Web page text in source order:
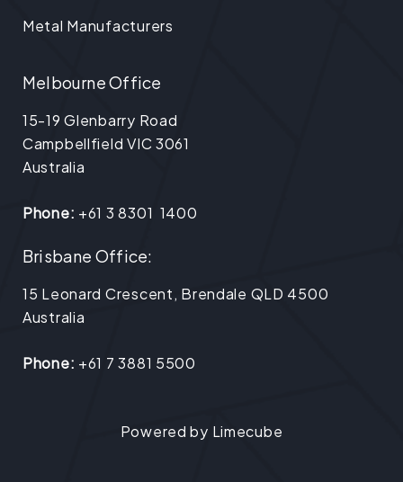
Metal Manufacturers
Melbourne Office
15-19 Glenbarry Road
Campbellfield VIC 3061
Australia
Phone: +61 3 8301 1400
Brisbane Office:
15 Leonard Crescent, Brendale QLD 4500
Australia
Phone: +61 7 3881 5500
Powered by Limecube